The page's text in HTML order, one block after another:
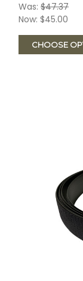
Was: $47.37
Now: $45.00
CHOOSE